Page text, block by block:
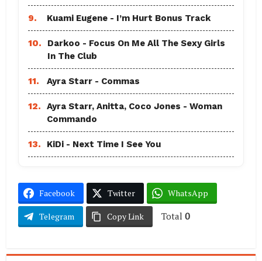
9. Kuami Eugene - I’m Hurt Bonus Track
10.
Darkoo - Focus On Me All The Sexy Girls
In The Club
11. Ayra Starr - Commas
12.
Ayra Starr, Anitta, Coco Jones - Woman
Commando
13. KiDi - Next Time I See You
Facebook Twitter WhatsApp
Telegram Copy Link Total 0